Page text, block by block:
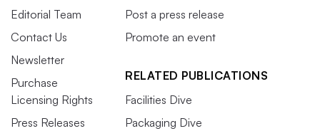
Editorial Team
Contact Us
Newsletter
Purchase
Licensing Rights
Press Releases
Post a press release
Promote an event
RELATED PUBLICATIONS
Facilities Dive
Packaging Dive